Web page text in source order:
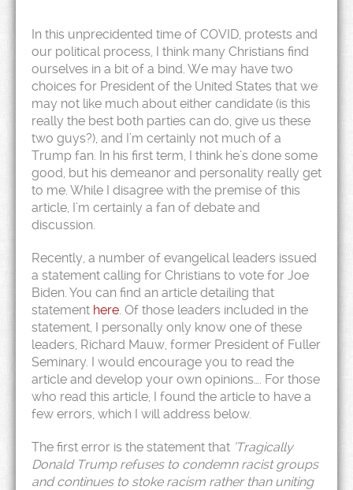
In this unprecidented time of COVID, protests and
our political process, I think many Christians find
ourselves in a bit of a bind. We may have two
choices for President of the United States that we
may not like much about either candidate (is this
really the best both parties can do, give us these
two guys?), and I’m certainly not much of a
Trump fan. In his first term, I think he’s done some
good, but his demeanor and personality really get
to me. While I disagree with the premise of this
article, I’m certainly a fan of debate and
discussion.
Recently, a number of evangelical leaders issued
a statement calling for Christians to vote for Joe
Biden. You can find an article detailing that
statement here. Of those leaders included in the
statement, I personally only know one of these
leaders, Richard Mauw, former President of Fuller
Seminary. I would encourage you to read the
article and develop your own opinions…. For those
who read this article, I found the article to have a
few errors, which I will address below.
The first error is the statement that ‘Tragically
Donald Trump refuses to condemn racist groups
and continues to stoke racism rather than uniting